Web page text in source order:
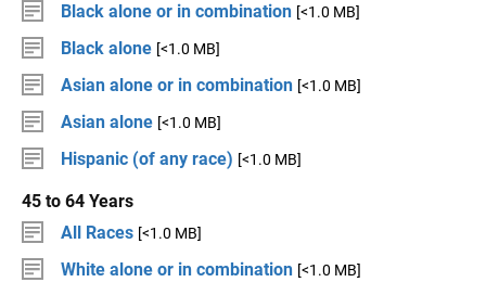
Black alone or in combination [<1.0 MB]
Black alone [<1.0 MB]
Asian alone or in combination [<1.0 MB]
Asian alone [<1.0 MB]
Hispanic (of any race) [<1.0 MB]
45 to 64 Years
All Races [<1.0 MB]
White alone or in combination [<1.0 MB]